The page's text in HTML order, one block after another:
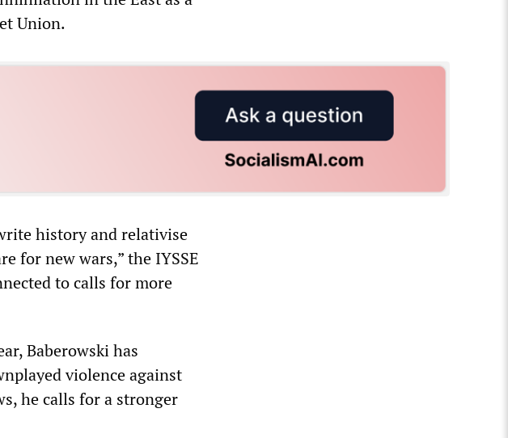
Union.
history and relativise
for new wars,” the IYSSE
to calls for more
Baberowski has
violence against
he calls for a stronger